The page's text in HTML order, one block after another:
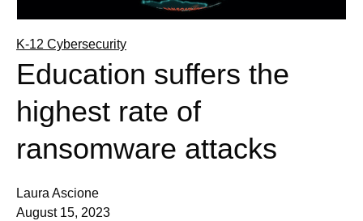
K-12 Cybersecurity
Education suffers the
highest rate of
ransomware attacks
Laura Ascione
August 15, 2023